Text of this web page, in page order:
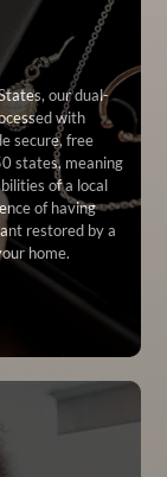
our dual-
with
secure, free
states, meaning
of a local
of having
restored by a
home.